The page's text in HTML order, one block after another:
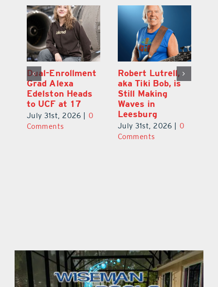
Dual-Enrollment
Grad Alexa
Edelston Heads
to UCF at 17
July 31st, 2026
0
Comments
Robert Lutrell,
aka Tiki Bob, is
Still Making
Waves in
Leesburg
July 31st, 2026
0
Comments